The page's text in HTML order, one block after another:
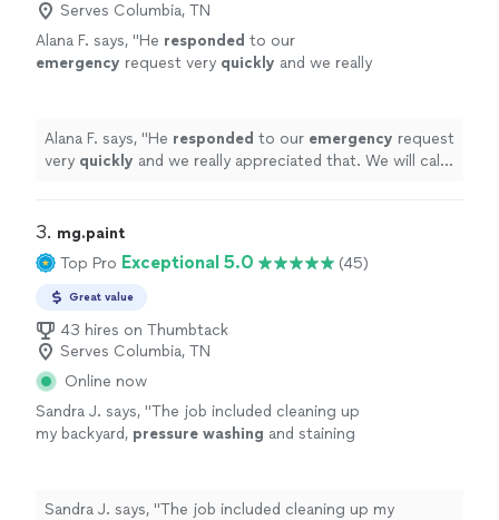
Serves Columbia, TN
Alana F. says, "He responded to our
emergency request very quickly and we really
Alana F. says, "He responded to our emergency request
very quickly and we really appreciated that. We will call
3. mg.paint
Top Pro Exceptional 5.0 (45)
Great value
43 hires on Thumbtack
Serves Columbia, TN
Online now
Sandra J. says, "The job included cleaning up
my backyard, pressure washing and staining
Sandra J. says, "The job included cleaning up my